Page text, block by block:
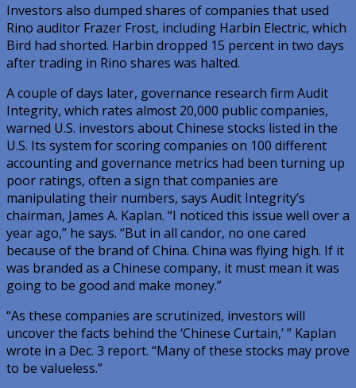
Investors also dumped shares of companies that used
Rino auditor Frazer Frost, including Harbin Electric, which
Bird had shorted. Harbin dropped 15 percent in two days
after trading in Rino shares was halted.
A couple of days later, governance research firm Audit
Integrity, which rates almost 20,000 public companies,
warned U.S. investors about Chinese stocks listed in the
U.S. Its system for scoring companies on 100 different
accounting and governance metrics had been turning up
poor ratings, often a sign that companies are
manipulating their numbers, says Audit Integrity’s
chairman, James A. Kaplan. “I noticed this issue well over a
year ago,” he says. “But in all candor, no one cared
because of the brand of China. China was flying high. If it
was branded as a Chinese company, it must mean it was
going to be good and make money.”
“As these companies are scrutinized, investors will
uncover the facts behind the ‘Chinese Curtain,’ ” Kaplan
wrote in a Dec. 3 report. “Many of these stocks may prove
to be valueless.”